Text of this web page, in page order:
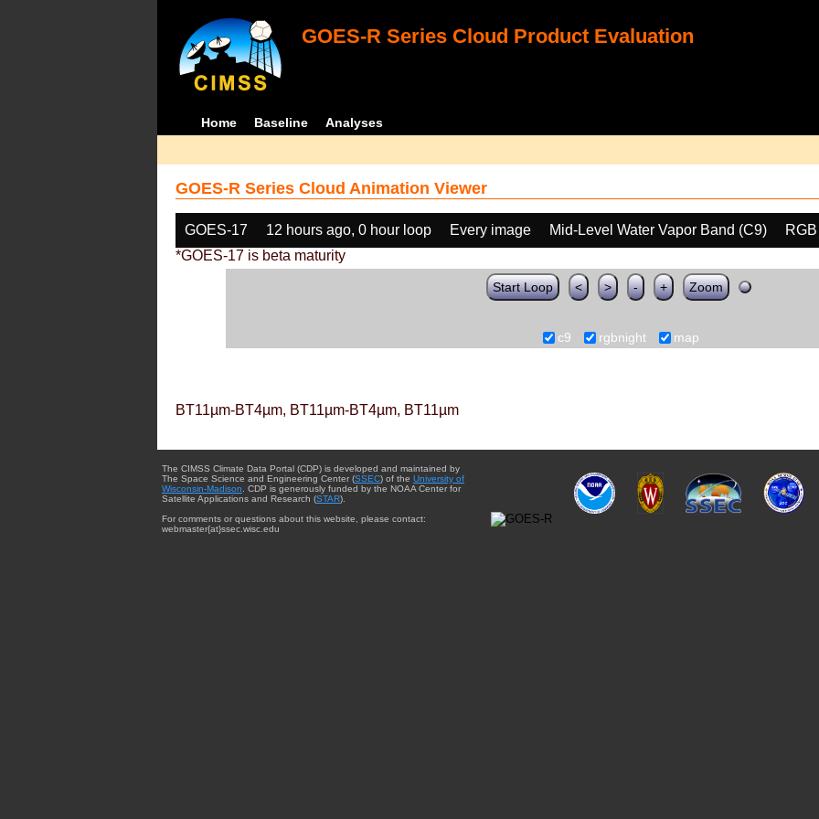
GOES-R Series Cloud Product Evaluation
Home Baseline Analyses
GOES-R Series Cloud Animation Viewer
GOES-17 12 hours ago, 0 hour loop Every image Mid-Level Water Vapor Band (C9)
*GOES-17 is beta maturity
Start Loop < > - + Zoom
c9 rgbnight map
BT11µm-BT4µm, BT11µm-BT4µm, BT11µm
The CIMSS Climate Data Portal (CDP) is developed and maintained by
The Space Science and Engineering Center (SSEC) of the University of
Wisconsin-Madison . CDP is generously funded by the NOAA Center for
Satellite Applications and Research (STAR).
For comments or questions about this website, please contact:
webmaster{at}ssec.wisc.edu